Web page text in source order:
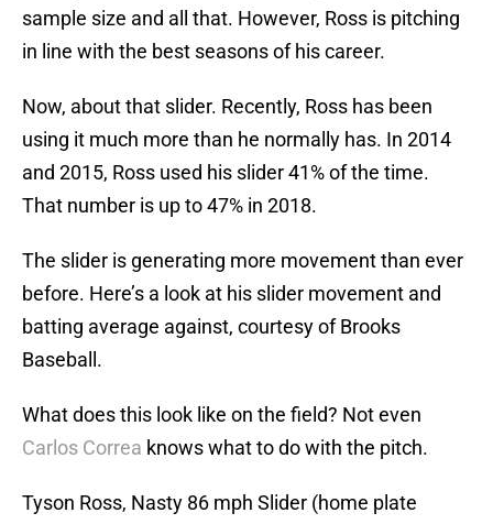
sample size and all that. However, Ross is pitching
in line with the best seasons of his career.
Now, about that slider. Recently, Ross has been
using it much more than he normally has. In 2014
and 2015, Ross used his slider 41% of the time.
That number is up to 47% in 2018.
The slider is generating more movement than ever
before. Here’s a look at his slider movement and
batting average against, courtesy of Brooks
Baseball.
What does this look like on the field? Not even
Carlos Correa knows what to do with the pitch.
Tyson Ross, Nasty 86 mph Slider (home plate